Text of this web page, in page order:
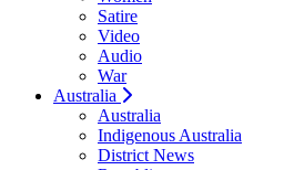
Satire
Video
Audio
War
Australia
Australia
Indigenous Australia
District News